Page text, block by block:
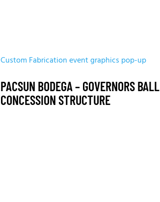
Custom Fabricationevent graphics pop-up
PACSUN BODEGA – GOVERNORS BALL
CONCESSION STRUCTURE